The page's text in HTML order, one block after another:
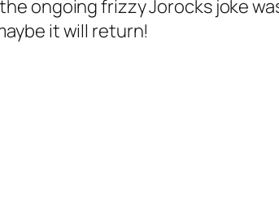
ongoing frizzy Jorocks joke
it will return!